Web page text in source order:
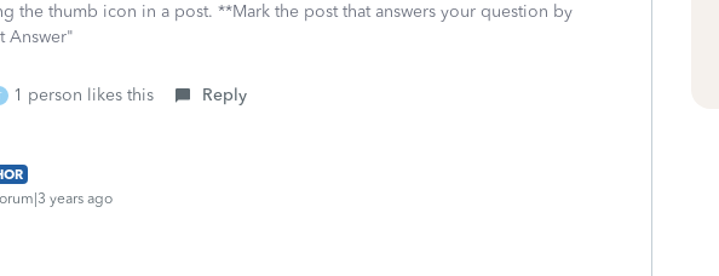
the thumb icon in a post. **Mark the post that answers your question by
Answer"
1 person likes this Reply
years ago